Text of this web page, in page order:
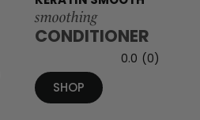
smoothing
CONDITIONER
0.0 (0)
SHOP